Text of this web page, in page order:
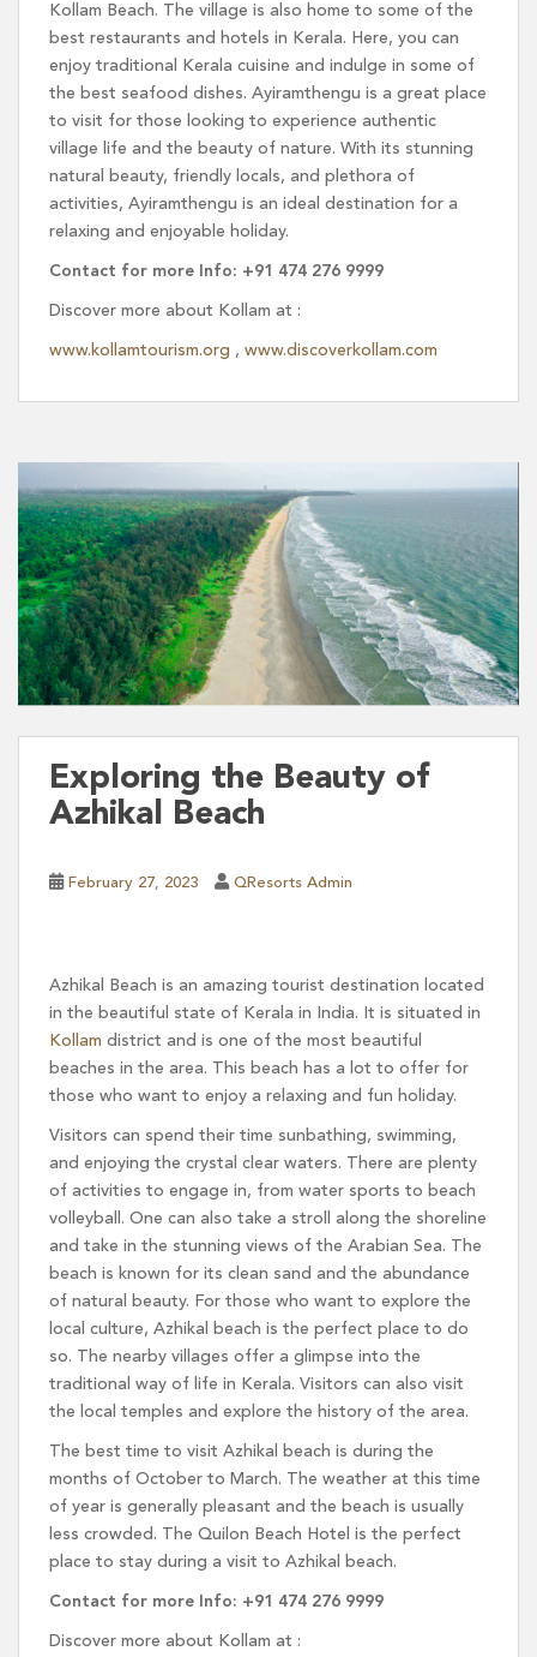
Kollam Beach. The village is also home to some of the
best restaurants and hotels in Kerala. Here, you can
enjoy traditional Kerala cuisine and indulge in some of
the best seafood dishes. Ayiramthengu is a great place
to visit for those looking to experience authentic
village life and the beauty of nature. With its stunning
natural beauty, friendly locals, and plethora of
activities, Ayiramthengu is an ideal destination for a
relaxing and enjoyable holiday.
Contact for more Info: +91 474 276 9999
Discover more about Kollam at :
www.kollamtourism.org , www.discoverkollam.com
Exploring the Beauty of
Azhikal Beach
February 27, 2023 QResorts Admin
Azhikal Beach is an amazing tourist destination located
in the beautiful state of Kerala in India. It is situated in
Kollam district and is one of the most beautiful
beaches in the area. This beach has a lot to offer for
those who want to enjoy a relaxing and fun holiday.
Visitors can spend their time sunbathing, swimming,
and enjoying the crystal clear waters. There are plenty
of activities to engage in, from water sports to beach
volleyball. One can also take a stroll along the shoreline
and take in the stunning views of the Arabian Sea. The
beach is known for its clean sand and the abundance
of natural beauty. For those who want to explore the
local culture, Azhikal beach is the perfect place to do
so. The nearby villages offer a glimpse into the
traditional way of life in Kerala. Visitors can also visit
the local temples and explore the history of the area.
The best time to visit Azhikal beach is during the
months of October to March. The weather at this time
of year is generally pleasant and the beach is usually
less crowded. The Quilon Beach Hotel is the perfect
place to stay during a visit to Azhikal beach.
Contact for more Info: +91 474 276 9999
Discover more about Kollam at :